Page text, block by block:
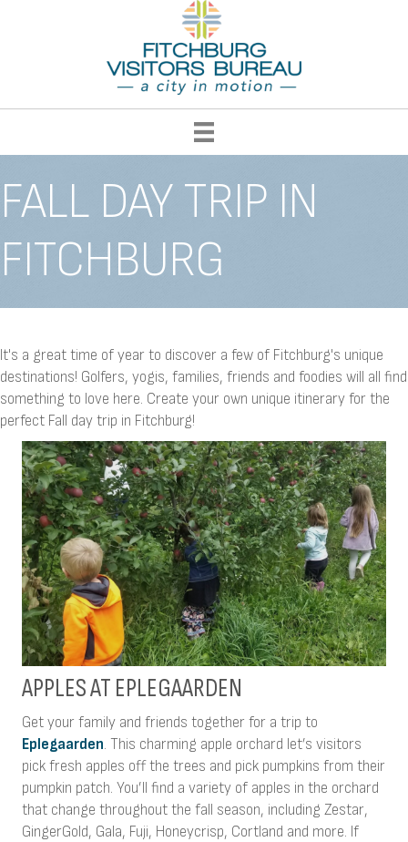
FALL DAY TRIP IN
FITCHBURG
It's a great time of year to discover a few of Fitchburg's unique
destinations! Golfers, yogis, families, friends and foodies will all find
something to love here. Create your own unique itinerary for the
perfect Fall day trip in Fitchburg!
APPLES AT EPLEGAARDEN
Get your family and friends together for a trip to
Eplegaarden. This charming apple orchard let’s visitors
pick fresh apples off the trees and pick pumpkins from their
pumpkin patch. You’ll find a variety of apples in the orchard
that change throughout the fall season, including Zestar,
GingerGold, Gala, Fuji, Honeycrisp, Cortland and more. If